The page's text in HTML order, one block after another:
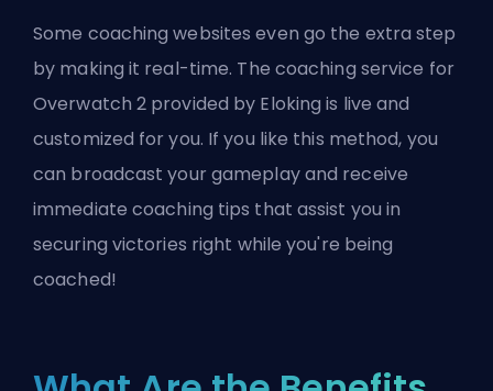
Some coaching websites even go the extra step
by making it real-time. The coaching service for
Overwatch 2 provided by Eloking is live and
customized for you. If you like this method, you
can broadcast your gameplay and receive
immediate coaching tips that assist you in
securing victories right while you're being
coached!